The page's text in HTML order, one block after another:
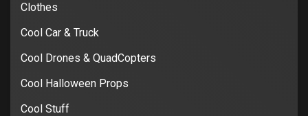
Clothes
Cool Car & Truck
Cool Drones & QuadCopters
Cool Halloween Props
Cool Stuff